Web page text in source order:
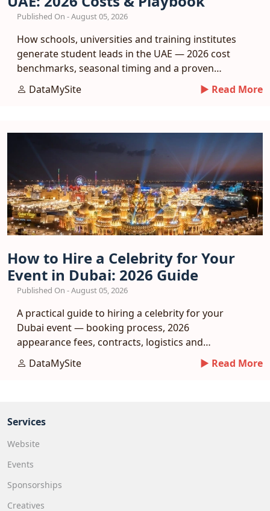
Published On - August 05, 2026
How schools, universities and training institutes
generate student leads in the UAE — 2026 cost
benchmarks, seasonal timing and a proven
funnel.
DataMySite ► Read More
How to Hire a Celebrity for Your
Event in Dubai: 2026 Guide
Published On - August 05, 2026
A practical guide to hiring a celebrity for your
Dubai event — booking process, 2026
appearance fees, contracts, logistics and
avoiding pitfalls.
DataMySite ► Read More
Services
Website
Events
Sponsorships
Creatives